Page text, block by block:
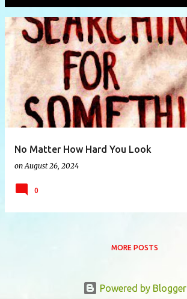
P
No Matter How Hard You Look
on August 26, 2024
0
MORE POSTS
Powered by Blogger